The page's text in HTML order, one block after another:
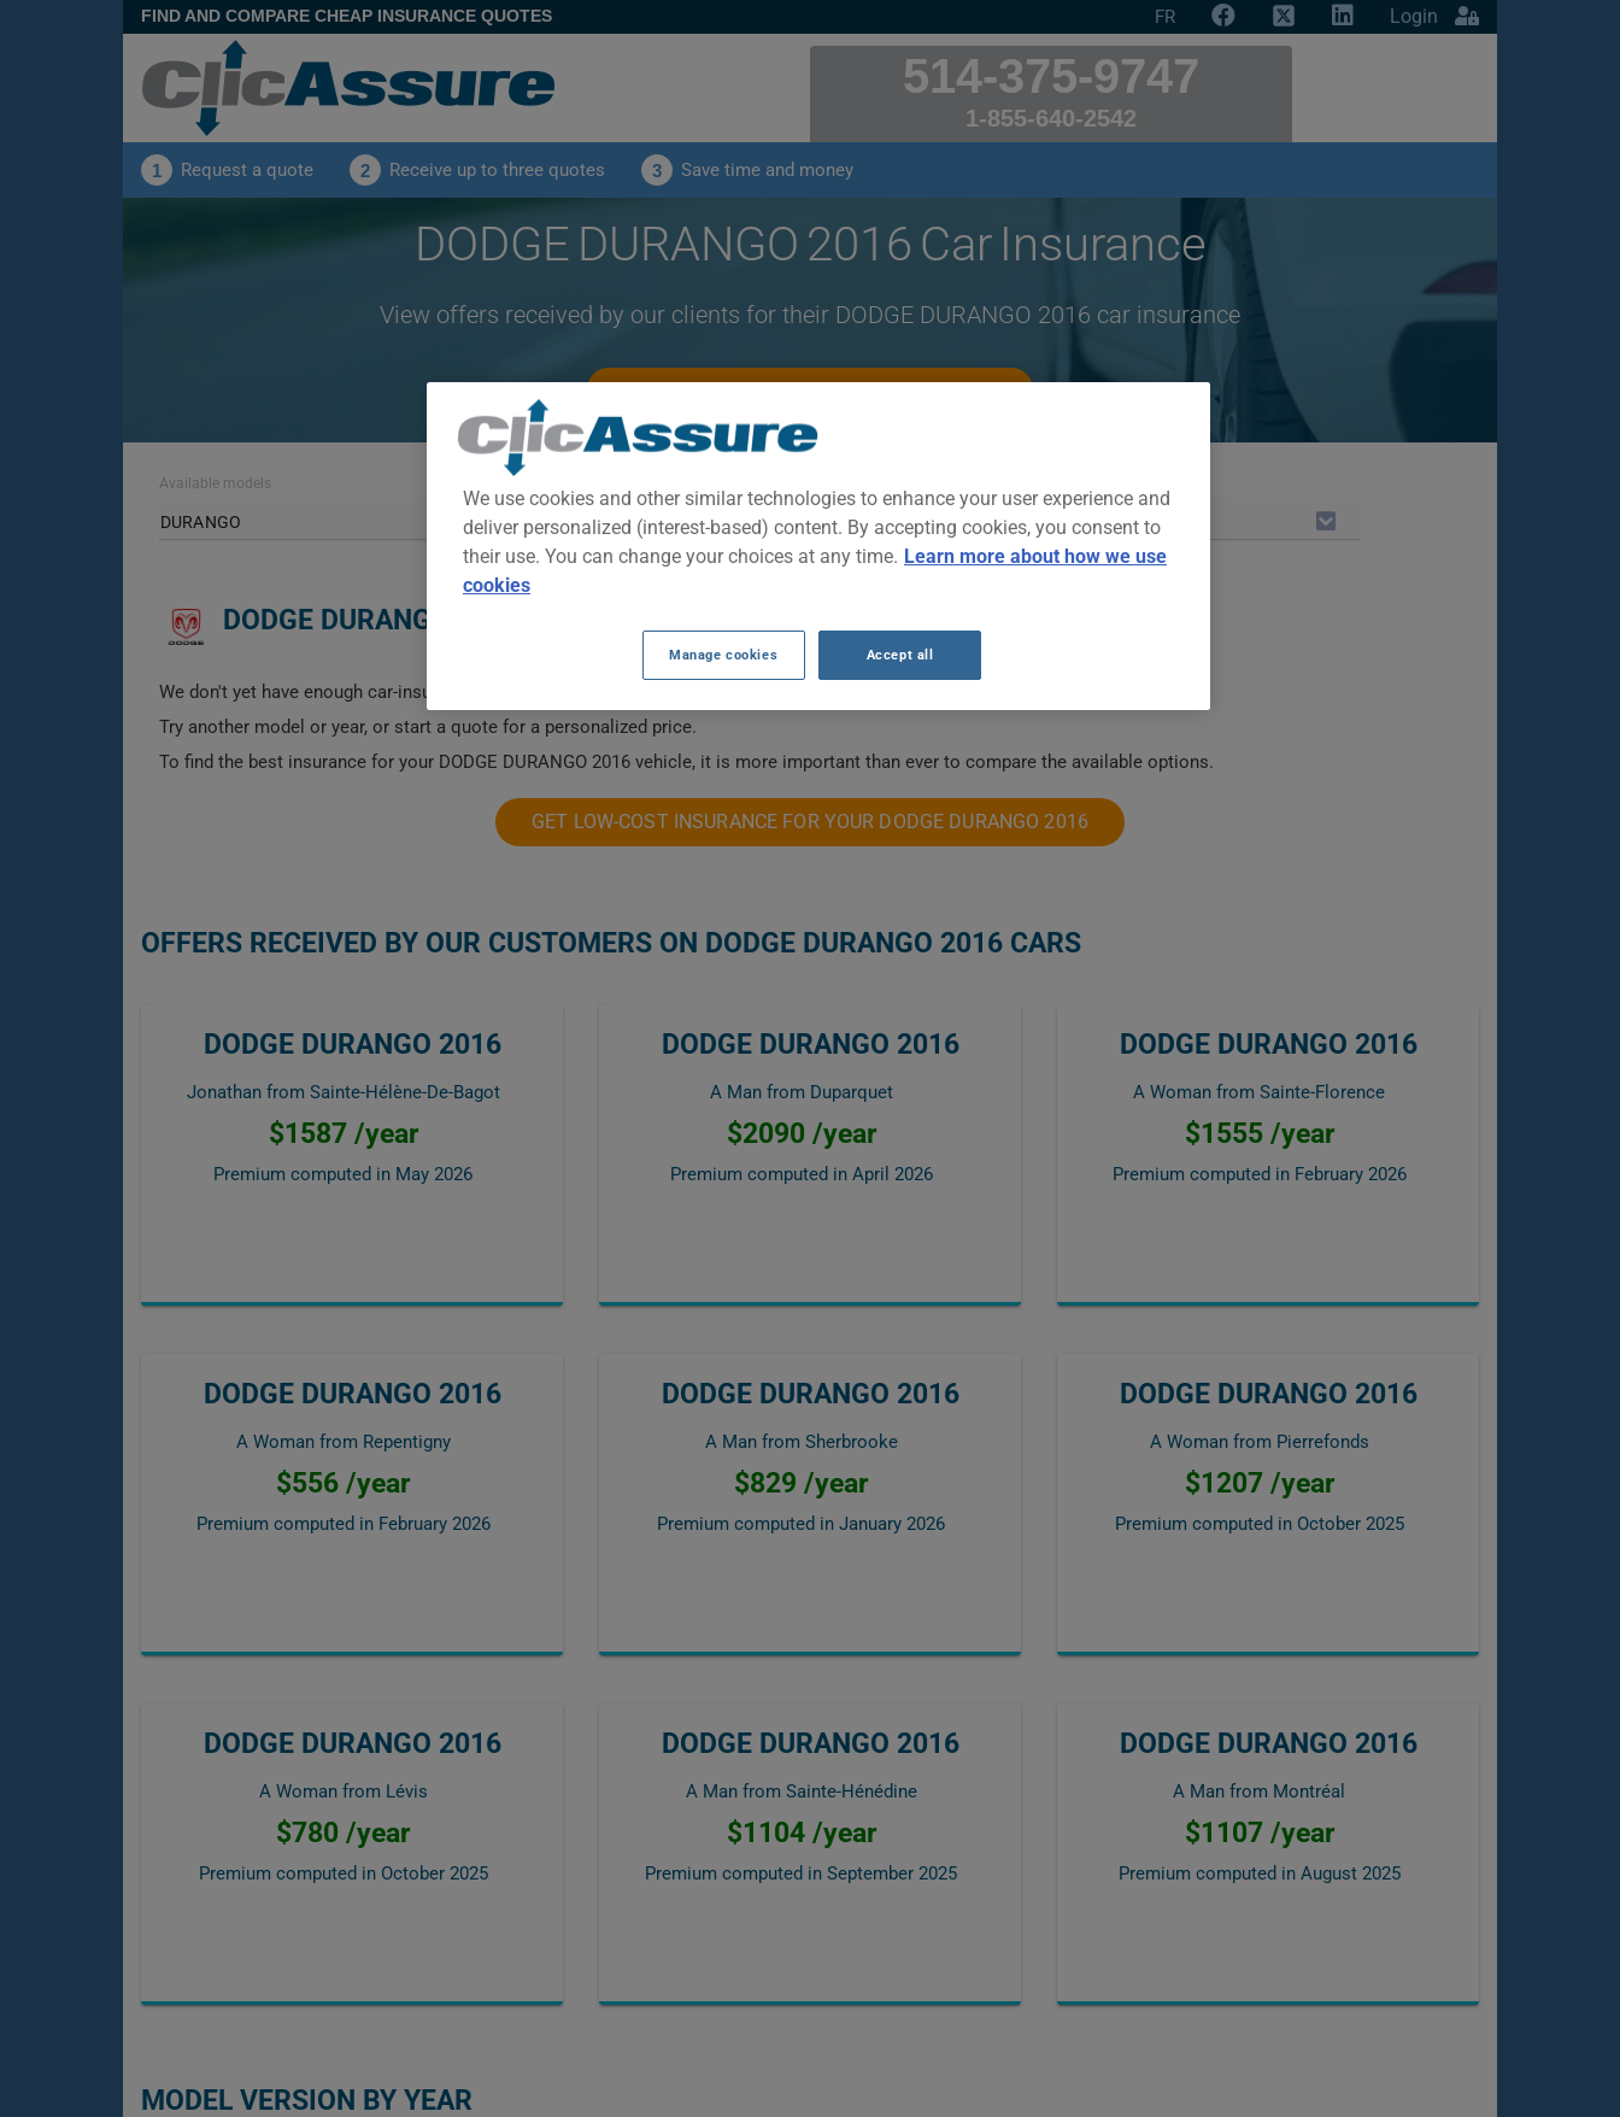
FIND AND COMPARE CHEAP INSURANCE QUOTES FR Login
514-375-9747
1-855-640-2542
1 Request a quote 2 Receive up to three quotes 3 Save time and money
DODGE DURANGO 2016 Car Insurance
View offers received by our clients for their DODGE DURANGO 2016 car insurance
Available models
DURANGO 2016 ALL CITIES
DODGE DURANGO 2016 CAR INSURANCE RATES.
We don't yet have enough car-insurance data for this vehicle.
Try another model or year, or start a quote for a personalized price.
To find the best insurance for your DODGE DURANGO 2016 vehicle, it is more important than ever to compare the available options.
GET LOW-COST INSURANCE FOR YOUR DODGE DURANGO 2016
OFFERS RECEIVED BY OUR CUSTOMERS ON DODGE DURANGO 2016 CARS
DODGE DURANGO 2016
Jonathan from Sainte-Hélène-De-Bagot
$1587 /year
Premium computed in May 2026
DODGE DURANGO 2016
A Man from Duparquet
$2090 /year
Premium computed in April 2026
DODGE DURANGO 2016
A Woman from Sainte-Florence
$1555 /year
Premium computed in February 2026
DODGE DURANGO 2016
A Woman from Repentigny
$556 /year
Premium computed in February 2026
DODGE DURANGO 2016
A Man from Sherbrooke
$829 /year
Premium computed in January 2026
DODGE DURANGO 2016
A Woman from Pierrefonds
$1207 /year
Premium computed in October 2025
DODGE DURANGO 2016
A Woman from Lévis
$780 /year
Premium computed in October 2025
DODGE DURANGO 2016
A Man from Sainte-Hénédine
$1104 /year
Premium computed in September 2025
DODGE DURANGO 2016
A Man from Montréal
$1107 /year
Premium computed in August 2025
MODEL VERSION BY YEAR
We use cookies and other similar technologies to enhance your user experience and
deliver personalized (interest-based) content. By accepting cookies, you consent to
their use. You can change your choices at any time. Learn more about how we use
cookies
Manage cookies Accept all